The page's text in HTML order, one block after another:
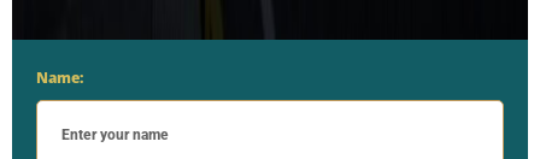
Name: